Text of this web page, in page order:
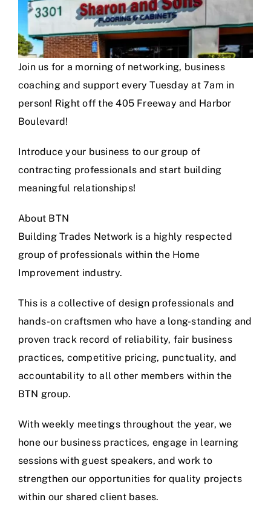
Join us for a morning of networking, business
coaching and support every Tuesday at 7am in
person! Right off the 405 Freeway and Harbor
Boulevard!
Introduce your business to our group of
contracting professionals and start building
meaningful relationships!
About BTN
Building Trades Network is a highly respected
group of professionals within the Home
Improvement industry.
This is a collective of design professionals and
hands-on craftsmen who have a long-standing and
proven track record of reliability, fair business
practices, competitive pricing, punctuality, and
accountability to all other members within the
BTN group.
With weekly meetings throughout the year, we
hone our business practices, engage in learning
sessions with guest speakers, and work to
strengthen our opportunities for quality projects
within our shared client bases.